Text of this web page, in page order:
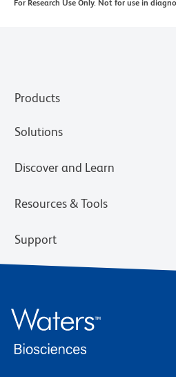
For Research Use Only. Not for use in
Products
Solutions
Discover and Learn
Resources & Tools
Support